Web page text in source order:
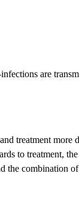
are
treatment
to treatment,
the combination